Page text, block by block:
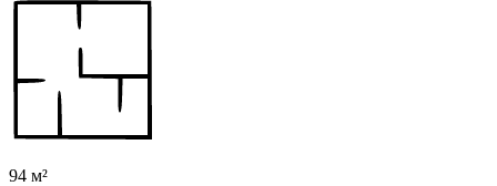
94 м²